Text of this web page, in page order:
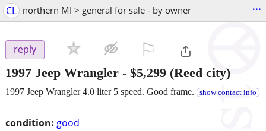
CL northern MI > general for sale - by owner ...
reply
1997 Jeep Wrangler - $5,299 (Reed city)
condition: good
1997 Jeep Wrangler 4.0 liter 5 speed. Good frame. show contact info